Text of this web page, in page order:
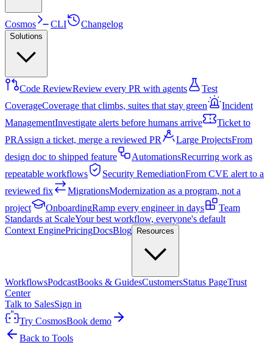
Cosmos CLI Changelog
Solutions
Code ReviewReview every PR with agents
Test
CoverageCoverage that climbs, suites that stay green
Incident
ManagementInvestigate alerts before humans arrive
Ticket to
PRAssign a ticket, merge a reviewed PR Large ProjectsFrom
design doc to shipped feature
AutomationsRecurring work as
repeatable workflows
Security RemediationFrom CVE alert to a
reviewed fix
MigrationsModernization as a program, not a
project
OnboardingRamp every engineer in days
Team
Standards at ScaleYour best workflow, everyone's default
Context EnginePricingDocsBlog Resources
WorkflowsPodcastBooks & GuidesCustomersStatus PageTrust
Center
Talk to SalesSign in
Try CosmosBook demo
Back to Tools